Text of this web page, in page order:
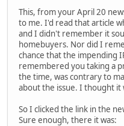
This, from your April 20
to me. I'd read that article
and I didn't remember it
homebuyers. Nor did I
chance that the impending
remembered you taking a
the time, was contrary to
about the issue. I thought it
So I clicked the link in the
Sure enough, there it was: